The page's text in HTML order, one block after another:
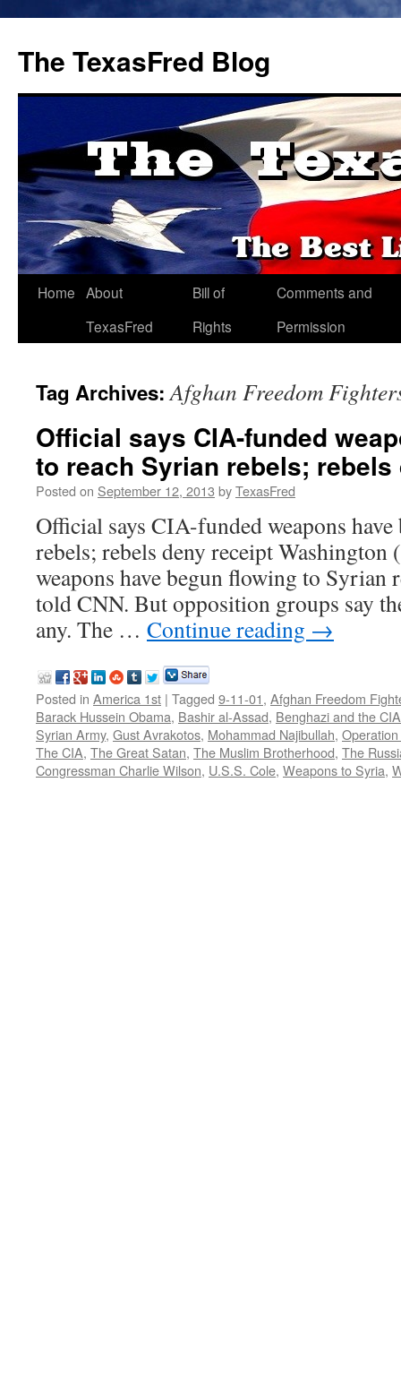
The TexasFred Blog
Home About
TexasFred
Bill of
Rights
Comments and
Permission
Tag Archives:Afghan Freedom
Official says CIA-funded
to reach Syrian rebels;
Posted on September 12, 2013 byTexasFred
Official says CIA-funded weapons
rebels; rebels deny receipt
weapons have begun flowing to Syrian
told CNN. But opposition groups say
any. The … Continue reading →
Posted in America 1st | Tagged 9-11-01, Afghan Freedom
Barack Hussein Obama, Bashir al-Assad, Benghazi and the CIA
Syrian Army, Gust Avrakotos, Mohammad Najibullah,
The CIA, The Great Satan, The Muslim Brotherhood, The
Congressman Charlie Wilson, U.S.S. Cole, Weapons to Syria,